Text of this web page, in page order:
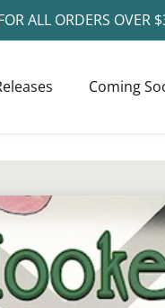
ALL ORDERS
Coming